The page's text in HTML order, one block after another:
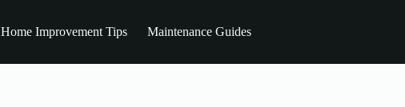
Home Improvement Tips Maintenance Guides